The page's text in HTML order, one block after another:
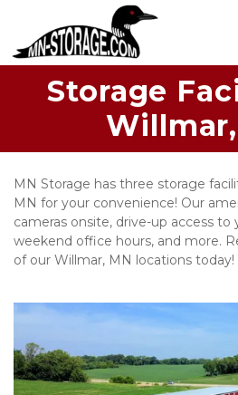
Storage
MN Storage has three storage
MN for your convenience! Our
cameras onsite, drive-up access to
weekend office hours, and more.
of our Willmar, MN locations today!